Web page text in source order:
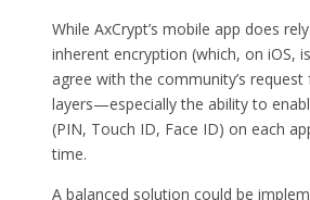
While AxCrypt’s mobile app does
inherent encryption (which, on iOS,
agree with the community’s
layers—especially the ability to
(PIN, Touch ID, Face ID) on each
time.
A balanced solution could be